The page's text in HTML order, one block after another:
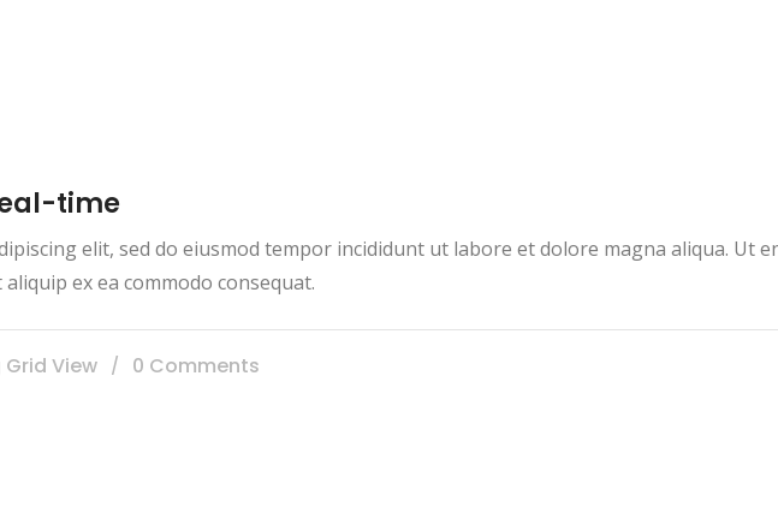
time
elit, sed do eiusmod tempor incididunt ut labore et dolore magna aliqua. Ut
ex ea commodo consequat.
Grid View 0 Comments